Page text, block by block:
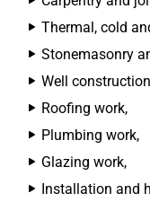
Thermal, cold
Stonemasonry
Well
Roofing work,
Plumbing work,
Glazing work,
Installation and